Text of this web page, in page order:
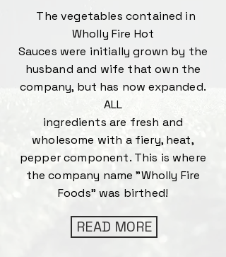
The vegetables contained in
Wholly Fire Hot
Sauces were initially grown by the
husband and wife that own the
company, but has now expanded.
ALL
ingredients are fresh and
wholesome with a fiery, heat,
pepper component. This is where
the company name "Wholly Fire
Foods" was birthed!
READ MORE